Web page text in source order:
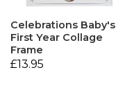
Celebrations Baby's
First Year Collage
Frame
£13.95